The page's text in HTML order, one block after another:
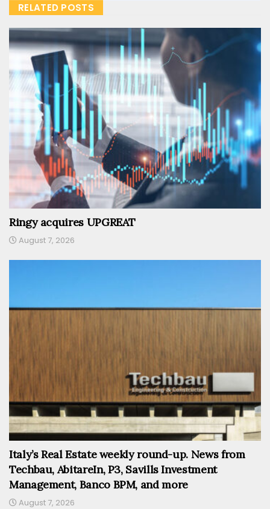
RELATED POSTS
Ringy acquires UPGREAT
August 7, 2026
Italy’s Real Estate weekly round-up. News from
Techbau, AbitareIn, P3, Savills Investment
Management, Banco BPM, and more
August 7, 2026